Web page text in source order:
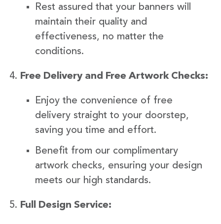
Rest assured that your banners will
maintain their quality and
effectiveness, no matter the
conditions.
Free Delivery and Free Artwork Checks:
Enjoy the convenience of free
delivery straight to your doorstep,
saving you time and effort.
Benefit from our complimentary
artwork checks, ensuring your design
meets our high standards.
Full Design Service: